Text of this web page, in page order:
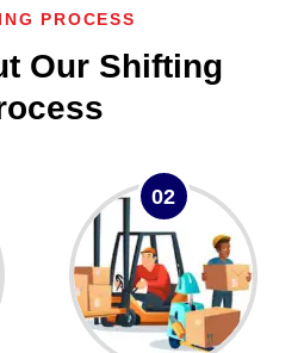
PROCESS
Our Shifting
02